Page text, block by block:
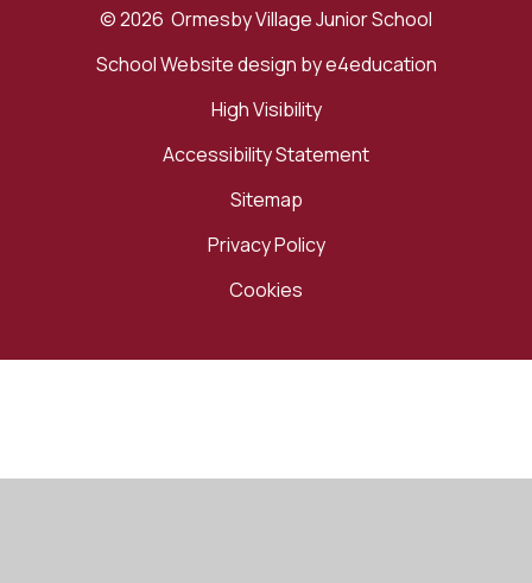
© 2026 Ormesby Village Junior School
School Website design bye4education
High Visibility
Accessibility Statement
Sitemap
Privacy Policy
Cookies